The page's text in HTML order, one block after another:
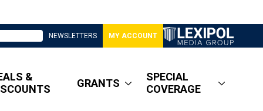
NEWSLETTERS MY ACCOUNT
&
GRANTS
SPECIAL
COVERAGE